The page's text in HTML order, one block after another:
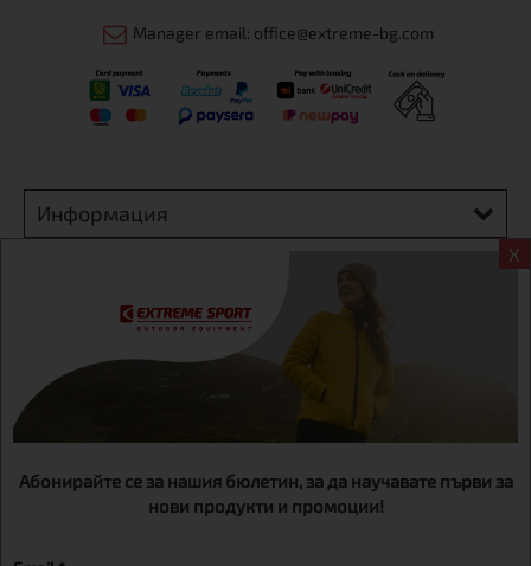
X
Абонирайте се за нашия бюлетин, за да научавате първи за
нови продукти и промоции!
Manager email: office@extreme-bg.com
Информация
Extreme sport ЕOOD, BG131452613, administration address
Sofia, H.C.Ovcha kupel, Str.692, №12, office 1, physical shops
Sofa, Bul. Dondukov 42 +359 895461012